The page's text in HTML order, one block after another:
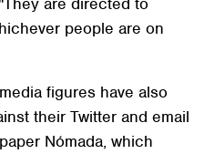
people are on
figures have also
their Twitter and email
Nómada, which